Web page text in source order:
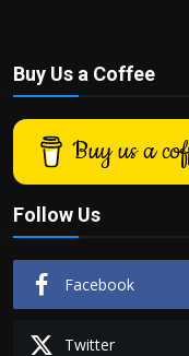
Buy Us a Coffee
Buy us a
Follow Us
Facebook
Twitter